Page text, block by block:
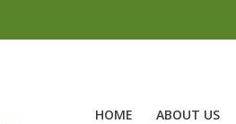
HOME ABOUT US